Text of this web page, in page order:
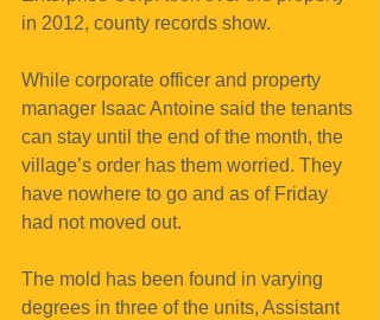
in 2012, county records show.
While corporate officer and property
manager Isaac Antoine said the tenants
can stay until the end of the month, the
village’s order has them worried. They
have nowhere to go and as of Friday
had not moved out.
The mold has been found in varying
degrees in three of the units, Assistant